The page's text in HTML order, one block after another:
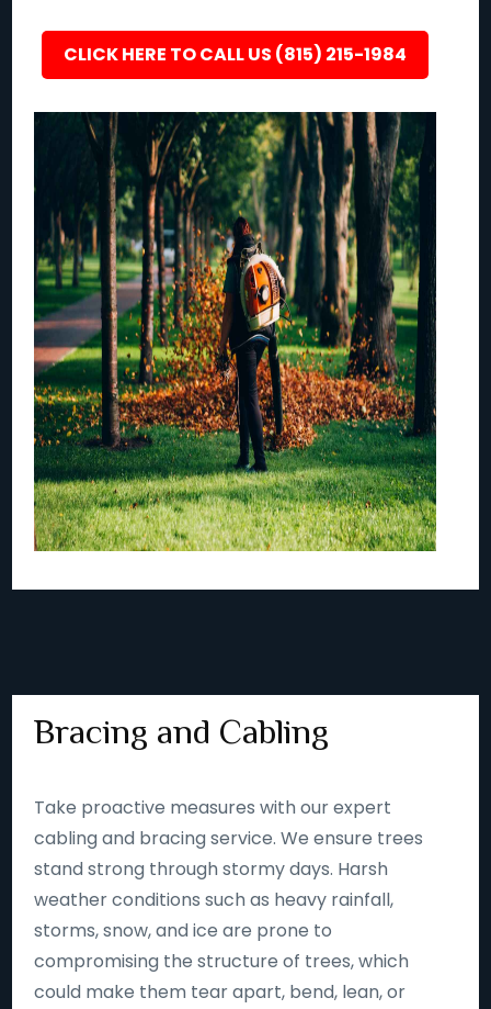
CLICK HERE TO CALL US (815) 215-1984
Bracing and Cabling
Take proactive measures with our expert
cabling and bracing service. We ensure trees
stand strong through stormy days. Harsh
weather conditions such as heavy rainfall,
storms, snow, and ice are prone to
compromising the structure of trees, which
could make them tear apart, bend, lean, or